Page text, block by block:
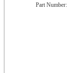
Part Number: